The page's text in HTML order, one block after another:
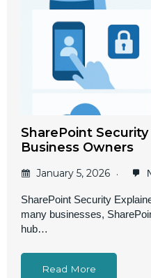
SharePoint
Business Owners
January 5, 2026
SharePoint Security
many businesses,
hub…
Read More